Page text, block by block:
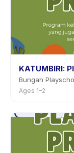
KATUMBIRI:
Bungah
Ages 1–2